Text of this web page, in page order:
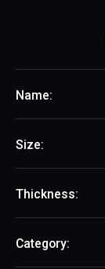
Name:
Size:
Thickness:
Category: